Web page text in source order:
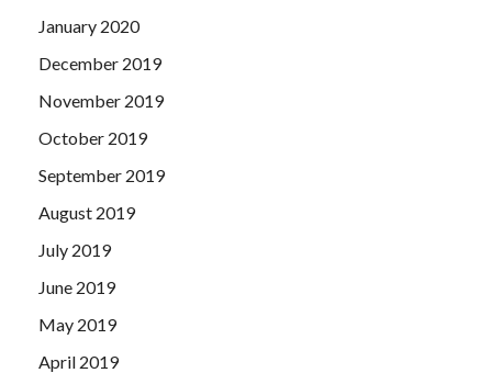
January 2020
December 2019
November 2019
October 2019
September 2019
August 2019
July 2019
June 2019
May 2019
April 2019